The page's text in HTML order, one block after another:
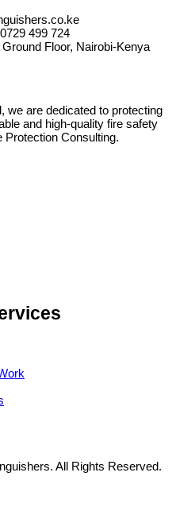
499 724
Floor, Nairobi-Kenya
we are dedicated to protecting
and high-quality fire safety
Protection Consulting.
All Rights Reserved.